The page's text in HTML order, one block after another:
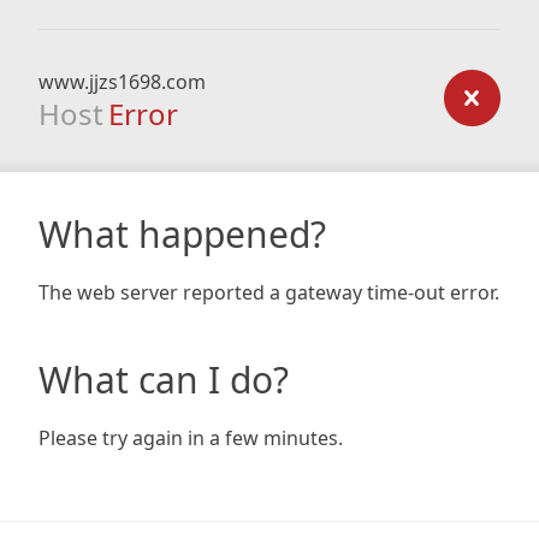
www.jjzs1698.com
Host Error
What happened?
The web server reported a gateway time-out error.
What can I do?
Please try again in a few minutes.